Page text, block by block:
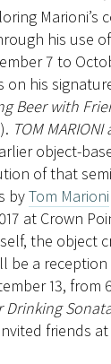
Marioni’s
his use
7 to
on his
Beer with
TOM MARIONI
object-
of that
byTom Marioni
at Crown
the object
be a
13, from
Drinking
friends